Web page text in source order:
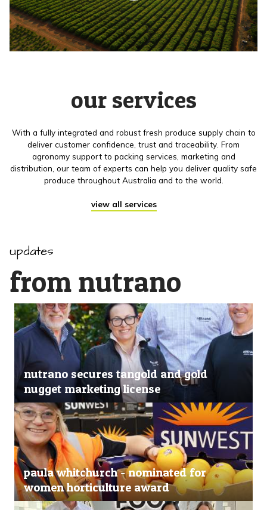
our services
With a fully integrated and robust fresh produce supply chain to
deliver customer confidence, trust and traceability. From
agronomy support to packing services, marketing and
distribution, our team of experts can help you deliver quality safe
produce throughout Australia and to the world.
view all services
updates
from nutrano
nutrano secures tangold and gold
nugget marketing license
paula whitchurch - nominated for
women horticulture award